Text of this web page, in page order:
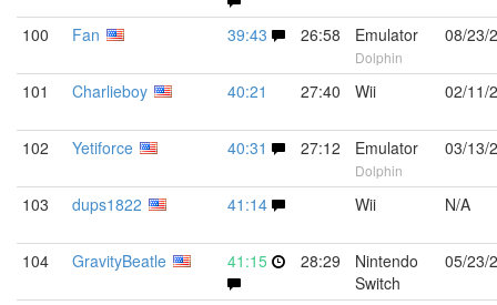
100 Fan 39:43 26:58 Emulator
Dolphin
08/23/
101 Charlieboy 40:21 27:40 Wii 02/11/
102 Yetiforce 40:31 27:12 Emulator
Dolphin
03/13/
103 dups1822 41:14 Wii N/A
104 GravityBeatle 41:15 28:29
Nintendo
Switch
05/23/